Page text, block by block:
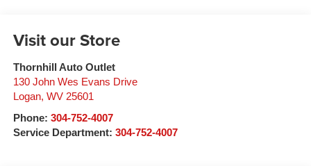
Visit our Store
Thornhill Auto Outlet
130 John Wes Evans Drive
Logan, WV 25601
Phone: 304-752-4007
Service Department: 304-752-4007